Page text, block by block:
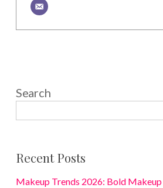
Search
Recent Posts
Makeup Trends 2026: Bold Makeup